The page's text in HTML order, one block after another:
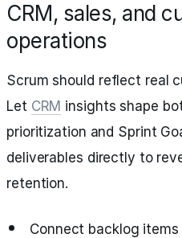
CRM, sales, and
operations
Scrum should reflect real
Let CRM insights shape
prioritization and Sprint
deliverables directly to
retention.
Connect backlog